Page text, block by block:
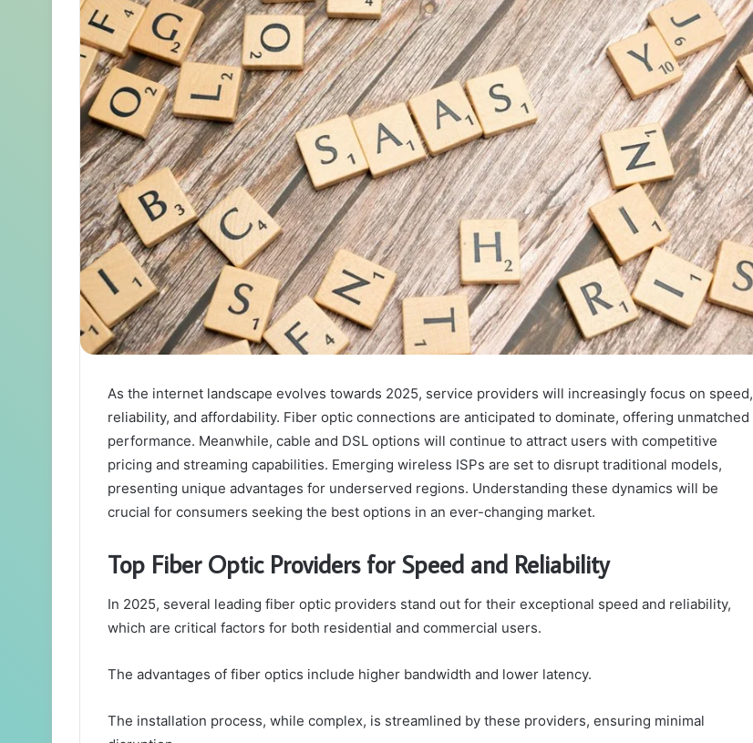
As the internet landscape evolves towards 2025, service providers will increasingly focus on speed,
reliability, and affordability. Fiber optic connections are anticipated to dominate, offering unmatched
performance. Meanwhile, cable and DSL options will continue to attract users with competitive
pricing and streaming capabilities. Emerging wireless ISPs are set to disrupt traditional models,
presenting unique advantages for underserved regions. Understanding these dynamics will be
crucial for consumers seeking the best options in an ever-changing market.
Top Fiber Optic Providers for Speed and Reliability
In 2025, several leading fiber optic providers stand out for their exceptional speed and reliability,
which are critical factors for both residential and commercial users.
The advantages of fiber optics include higher bandwidth and lower latency.
The installation process, while complex, is streamlined by these providers, ensuring minimal